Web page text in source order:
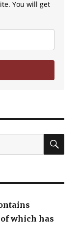
You will get
which has